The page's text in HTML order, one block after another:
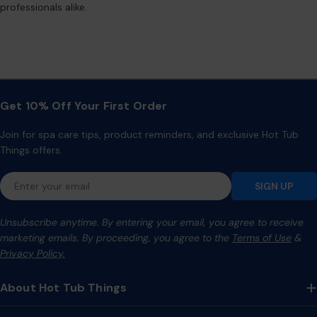
professionals alike.
About Hot Tub Things
Get 10% Off Your First Order
Join for spa care tips, product reminders, and exclusive Hot Tub
Things offers.
Email
SIGN UP
Unsubscribe anytime. By entering your email, you agree to receive
marketing emails. By proceeding, you agree to the Terms of Use &
Privacy Policy.